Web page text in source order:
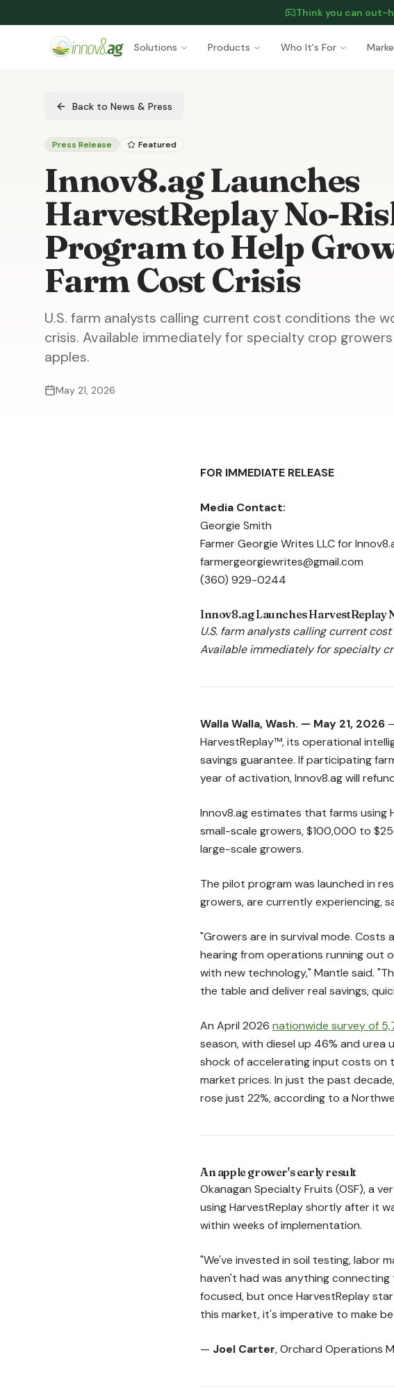
Think you can out-
Solutions Products Who It's For
Back to News & Press
Press Release Featured
Innov8.ag Launches
HarvestReplay No-
Program to Help
Farm Cost Crisis
U.S. farm analysts calling current cost conditions the
crisis. Available immediately for specialty crop
apples.
May 21, 2026
FOR IMMEDIATE RELEASE
Media Contact:
Georgie Smith
Farmer Georgie Writes LLC for
farmergeorgiewrites@gmail.com
(360) 929-0244
Innov8.ag Launches HarvestReplay
U.S. farm analysts calling current
Available immediately for specialty
Walla Walla, Wash. — May 21, 2026
HarvestReplay™, its operational
savings guarantee. If participating
year of activation, Innov8.ag will
Innov8.ag estimates that farms
small-scale growers, $100,000 to
large-scale growers.
The pilot program was launched in
growers, are currently experiencing,
"Growers are in survival mode.
hearing from operations running out
with new technology," Mantle said.
the table and deliver real savings,
An April 2026 nationwide survey of
season, with diesel up 46% and urea
shock of accelerating input costs on
market prices. In just the past
rose just 22%, according to a
An apple grower's early result
Okanagan Specialty Fruits (OSF), a
using HarvestReplay shortly after it
within weeks of implementation.
"We've invested in soil testing, labor
haven't had was anything
focused, but once HarvestReplay
this market, it's imperative to make
— Joel Carter, Orchard Operations